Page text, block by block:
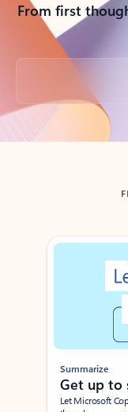
From first
Back to tabs
Showing slide 1 of 3
Summarize
Get up to
Let Microsoft